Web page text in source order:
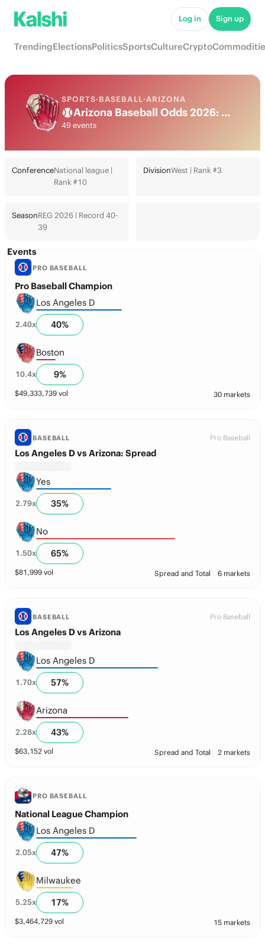
Log in Sign up
TrendingElectionsPoliticsSportsCultureCrypto
SPORTS·BASEBALL·ARIZONA
Arizona Baseball Odds 2026: World Series, Playoffs & Futures
49 events
ConferenceNational league |
Rank #10
DivisionWest | Rank #3
SeasonREG 2026 | Record 40-
39
Events
PRO BASEBALL
Pro Baseball Champion
Los Angeles D
2.40x 40%
Boston
10.4x 9%
$49,333,739 vol 30 markets
BASEBALL Pro Baseball
Los Angeles D vs Arizona: Spread
Yes
2.79x 35%
No
1.50x 65%
$81,999 vol Spread and Total 6 markets
BASEBALL Pro Baseball
Los Angeles D vs Arizona
Los Angeles D
1.70x 57%
Arizona
2.28x 43%
$63,152 vol Spread and Total 2 markets
PRO BASEBALL
National League Champion
Los Angeles D
2.05x 47%
Milwaukee
5.25x 17%
$3,464,729 vol 15 markets